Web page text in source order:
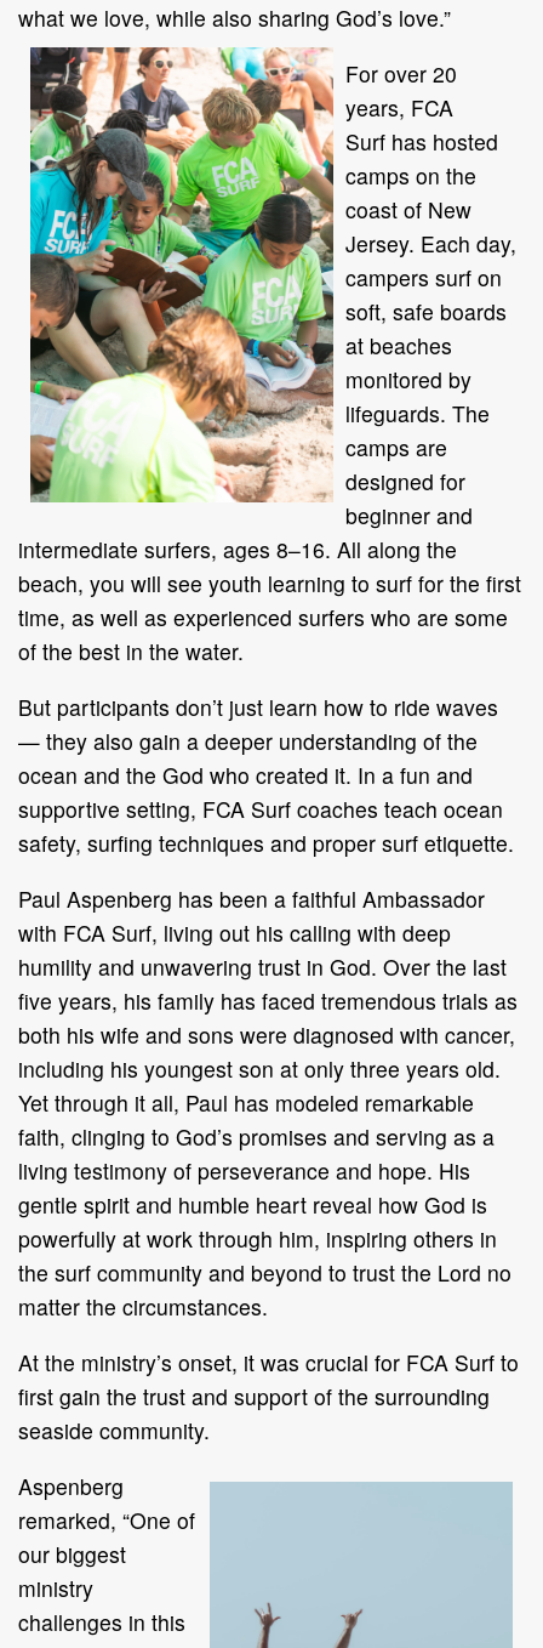
what we love, while also sharing God’s love.”
For over 20
years, FCA
Surf has hosted
camps on the
coast of New
Jersey. Each day,
campers surf on
soft, safe boards
at beaches
monitored by
lifeguards. The
camps are
designed for
beginner and
intermediate surfers, ages 8–16. All along the
beach, you will see youth learning to surf for the first
time, as well as experienced surfers who are some
of the best in the water.
But participants don’t just learn how to ride waves
— they also gain a deeper understanding of the
ocean and the God who created it. In a fun and
supportive setting, FCA Surf coaches teach ocean
safety, surfing techniques and proper surf etiquette.
Paul Aspenberg has been a faithful Ambassador
with FCA Surf, living out his calling with deep
humility and unwavering trust in God. Over the last
five years, his family has faced tremendous trials as
both his wife and sons were diagnosed with cancer,
including his youngest son at only three years old.
Yet through it all, Paul has modeled remarkable
faith, clinging to God’s promises and serving as a
living testimony of perseverance and hope. His
gentle spirit and humble heart reveal how God is
powerfully at work through him, inspiring others in
the surf community and beyond to trust the Lord no
matter the circumstances.
At the ministry’s onset, it was crucial for FCA Surf to
first gain the trust and support of the surrounding
seaside community.
Aspenberg
remarked, “One of
our biggest
ministry
challenges in this